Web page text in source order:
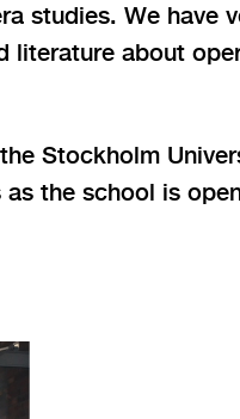
studies. We have
literature about
Stockholm
the school is